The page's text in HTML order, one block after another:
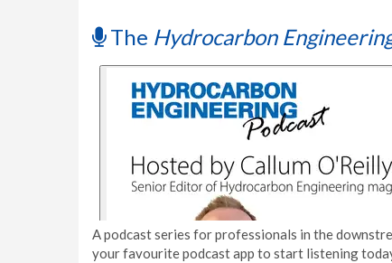
The Hydrocarbon
A podcast series for professionals in the
your favourite podcast app to start listening